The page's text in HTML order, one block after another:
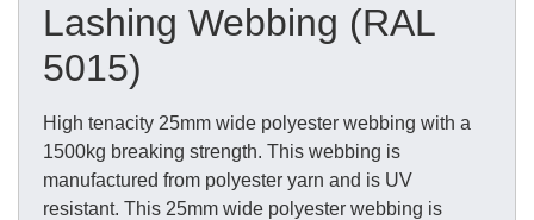
Lashing Webbing (RAL
5015)
High tenacity 25mm wide polyester webbing with a
1500kg breaking strength. This webbing is
manufactured from polyester yarn and is UV
resistant. This 25mm wide polyester webbing is